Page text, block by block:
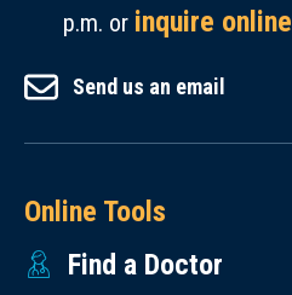
p.m. or inquire online
Send us an email
Online Tools
Find a Doctor